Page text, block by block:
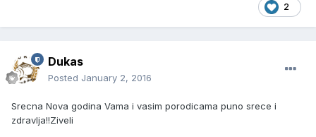
2
Dukas
Posted January 2, 2016
Srecna Nova godina Vama i vasim porodicama puno srece i
zdravlja!!Ziveli